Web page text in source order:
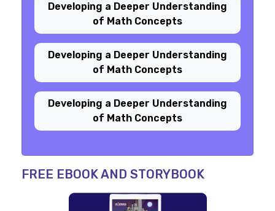
Developing a Deeper Understanding
of Math Concepts
Developing a Deeper Understanding
of Math Concepts
Developing a Deeper Understanding
of Math Concepts
FREE EBOOK AND STORYBOOK